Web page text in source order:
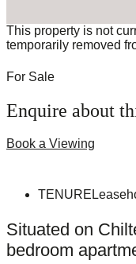
This property is not
temporarily removed
For Sale
Enquire about
Book a Viewing
TENURE
Situated on
bedroom